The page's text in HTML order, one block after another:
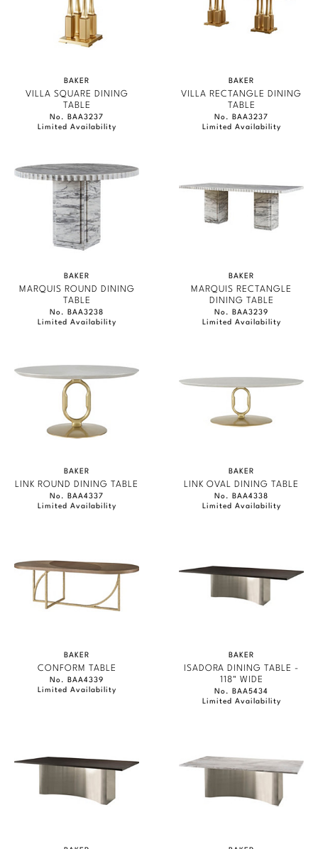
BAKER
VILLA SQUARE DINING
TABLE
No. BAA3237
Limited Availability
BAKER
VILLA RECTANGLE DINING
TABLE
No. BAA3237
Limited Availability
BAKER
MARQUIS ROUND DINING
TABLE
No. BAA3238
Limited Availability
BAKER
MARQUIS RECTANGLE
DINING TABLE
No. BAA3239
Limited Availability
BAKER
LINK ROUND DINING TABLE
No. BAA4337
Limited Availability
BAKER
LINK OVAL DINING TABLE
No. BAA4338
Limited Availability
BAKER
CONFORM TABLE
No. BAA4339
Limited Availability
BAKER
ISADORA DINING TABLE -
118" WIDE
No. BAA5434
Limited Availability